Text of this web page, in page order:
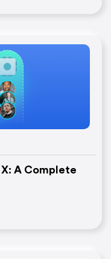
A Complete